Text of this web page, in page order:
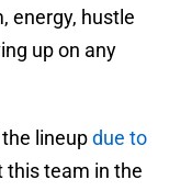
energy, hustle
up on any
lineupdue to
this team in the